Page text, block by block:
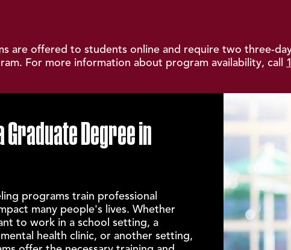
are offered to students online and require two three-
For more information about program availability, call
Graduate Degree in
programs train professional
many people's lives. Whether
to work in a school setting, a
health clinic, or another setting,